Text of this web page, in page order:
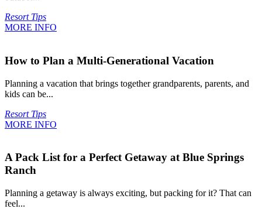
Resort Tips
MORE INFO
How to Plan a Multi-Generational Vacation
Planning a vacation that brings together grandparents, parents, and
kids can be...
Resort Tips
MORE INFO
A Pack List for a Perfect Getaway at Blue Springs
Ranch
Planning a getaway is always exciting, but packing for it? That can
feel...